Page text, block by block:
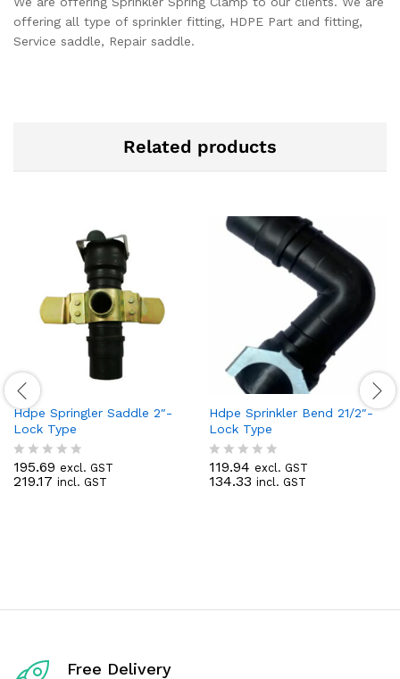
offering all type of sprinkler fitting, HDPE Part and fitting,
Service saddle, Repair saddle.
Related products
Hdpe Springler Saddle 2″-
Lock Type
R
a
f
195.69 excl. GST
219.17 incl. GST
Hdpe Sprinkler Bend 21/2″-
Lock Type
R
a
f
119.94 excl. GST
134.33 incl. GST
Free Delivery